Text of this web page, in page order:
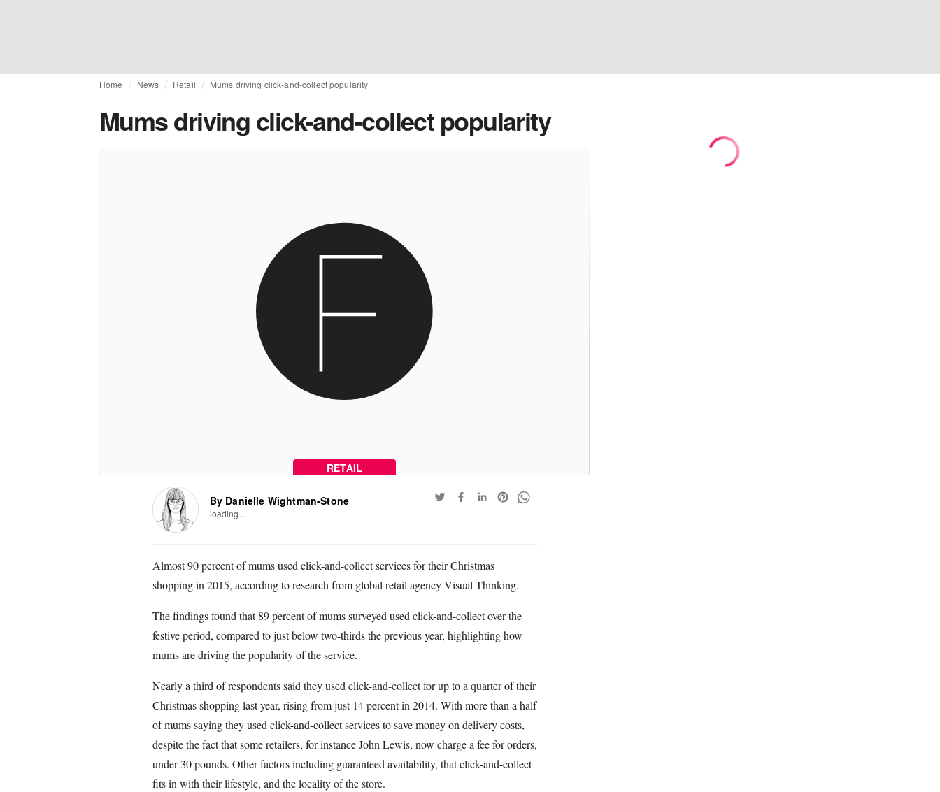
Home News Retail Mums driving click-and-collect popularity
Mums driving click-and-collect popularity
RETAIL
By Danielle Wightman-Stone
loading...
Almost 90 percent of mums used click-and-collect services for their Christmas
shopping in 2015, according to research from global retail agency Visual Thinking.
The findings found that 89 percent of mums surveyed used click-and-collect over the
festive period, compared to just below two-thirds the previous year, highlighting how
mums are driving the popularity of the service.
Nearly a third of respondents said they used click-and-collect for up to a quarter of their
Christmas shopping last year, rising from just 14 percent in 2014. With more than a half
of mums saying they used click-and-collect services to save money on delivery costs,
despite the fact that some retailers, for instance John Lewis, now charge a fee for orders,
under 30 pounds. Other factors including guaranteed availability, that click-and-collect
fits in with their lifestyle, and the locality of the store.